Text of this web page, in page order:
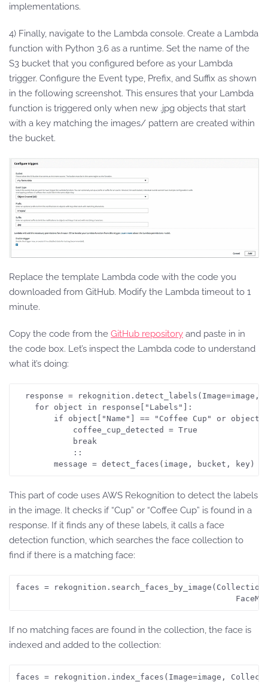
implementations.
4) Finally, navigate to the Lambda console. Create a Lambda
function with Python 3.6 as a runtime. Set the name of the
S3 bucket that you configured before as your Lambda
trigger. Configure the Event type, Prefix, and Suffix as shown
in the following screenshot. This ensures that your Lambda
function is triggered only when new .jpg objects that start
with a key matching the images/ pattern are created within
the bucket.
Replace the template Lambda code with the code you
downloaded from GitHub. Modify the Lambda timeout to 1
minute.
Copy the code from the GitHub repository and paste in in
the code box. Let’s inspect the Lambda code to understand
what it’s doing:
response =
    for object in response["Labels"]:
if object["Name"] == "Coffee Cup" or
            coffee_cup_detected = True
            break
            ::
This part of code uses AWS Rekognition to detect the labels
in the image. It checks if “Cup” or “Coffee Cup” is found in a
response. If it finds any of these labels, it calls a face
detection function, which searches the face collection to
find if there is a matching face:
faces =
If no matching faces are found in the collection, the face is
indexed and added to the collection:
faces = rekognition.index_faces(Image=image,